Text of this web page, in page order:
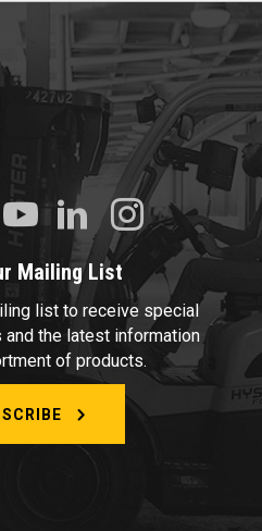
Mailing List
list to receive special
the latest information
of products.